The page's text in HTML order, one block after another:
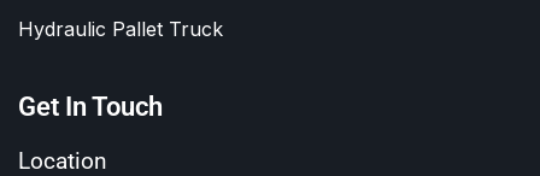
Hydraulic Pallet Truck
Get In Touch
Location